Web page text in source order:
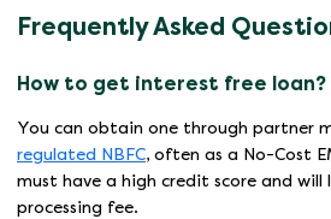
Frequently Asked
How to get interest free loan?
You can obtain one through partner
regulated NBFC, often as a No-Cost
must have a high credit score and
processing fee.